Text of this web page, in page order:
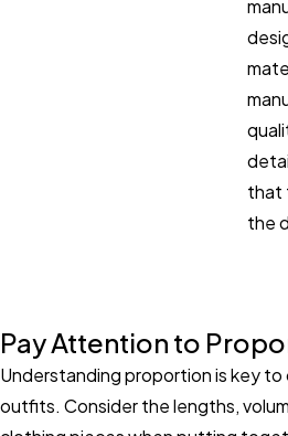
that
the
Pay Attention to
Understanding proportion is key
outfits. Consider the lengths,